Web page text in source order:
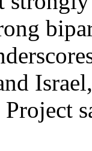
Project